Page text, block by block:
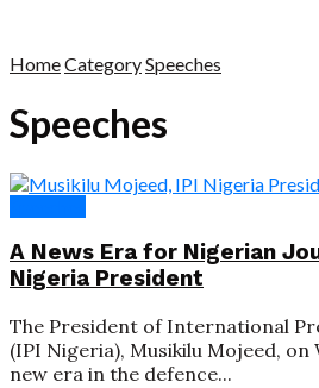
HomeCategorySpeeches
Speeches
A News Era for Nigerian
Nigeria President
The President of International
(IPI Nigeria), Musikilu Mojeed, on
new era in the defence...